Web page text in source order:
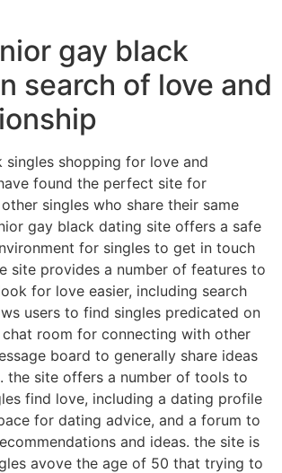
gay black
search of love and
singles shopping for love and
found the perfect site for
singles who share their same
gay black dating site offers a safe
for singles to get in touch
site provides a number of features to
for love easier, including search
users to find singles predicated on
room for connecting with other
board to generally share ideas
the site offers a number of tools to
find love, including a dating profile
for dating advice, and a forum to
and ideas. the site is
avove the age of 50 that trying to